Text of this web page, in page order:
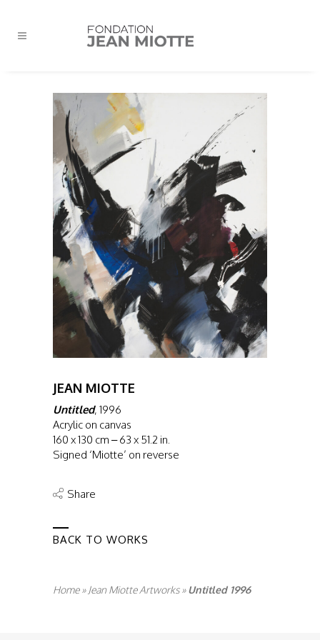
JEAN MIOTTE
Untitled, 1996
Acrylic on canvas
160 x 130 cm – 63 x 51.2 in.
Signed ‘Miotte’ on reverse
Share
BACK TO WORKS
Home» Jean Miotte Artworks»Untitled 1996